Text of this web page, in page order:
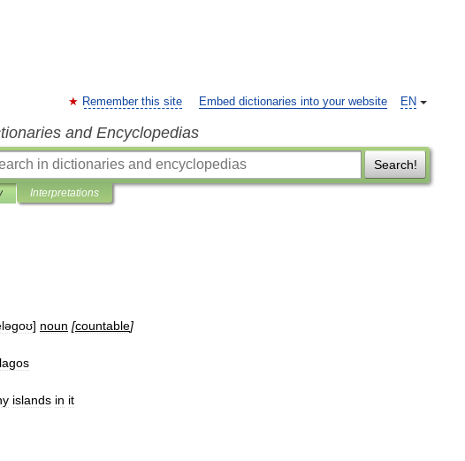
EN
Remember this site Embed dictionaries into your website
and Encyclopedias
Search!
Interpretations
] noun [countable]
islands in it